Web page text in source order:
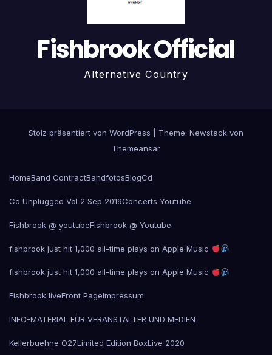
Fishbrook Official
Alternative Country
Stolz präsentiert von WordPress Theme: Newstack von
Themeansar
HomeBand ContractBandfotosBlogCd
Cd Unplugged Vol 2 Sep 2019Concerts Youtube
Fishbrook @ youtubeFishbrook @ Youtube
fishbrook just hit 1,000 all-time plays on Apple Music
fishbrook just hit 1,000 all-time plays on Apple Music
Fishbrook liveFront PageImpressum
INFO-MATERIAL FÜR VERANSTALTER UND MEDIEN
Kellerbuehne O27Limited Edition BoxLive 2020